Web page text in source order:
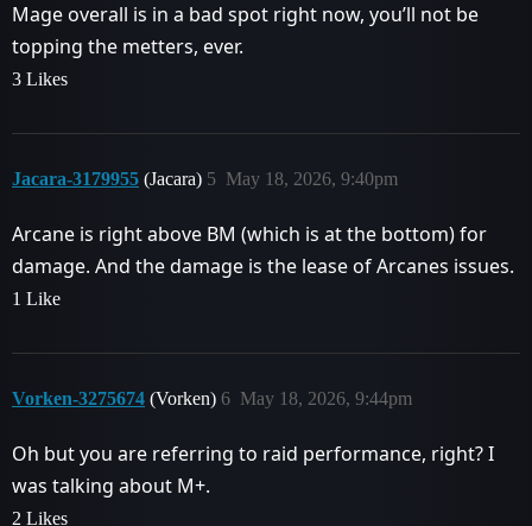
Mage overall is in a bad spot right now, you’ll not be
topping the metters, ever.
3 Likes
Jacara-3179955 (Jacara) May 18, 2026, 9:40pm
5
Arcane is right above BM (which is at the bottom) for
damage. And the damage is the lease of Arcanes issues.
1 Like
Vorken-3275674 (Vorken) May 18, 2026, 9:44pm
6
Oh but you are referring to raid performance, right? I
was talking about M+.
2 Likes